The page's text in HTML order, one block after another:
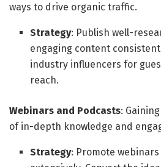
ways to drive organic traffic.
Strategy: Publish well-
engaging content
industry influencers for
reach.
Webinars and Podcasts:
of in-depth knowledge and
Strategy: Promote